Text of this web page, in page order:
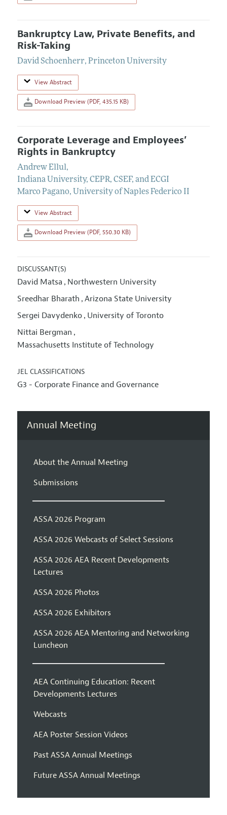
Bankruptcy Law, Private Benefits, and
Risk-Taking
David Schoenherr, Princeton University
View Abstract
Download Preview (PDF, 435.15 KB)
Corporate Leverage and Employees’
Rights in Bankruptcy
Andrew Ellul,
Indiana University, CEPR, CSEF, and ECGI
Marco Pagano, University of Naples Federico II
View Abstract
Download Preview (PDF, 550.30 KB)
DISCUSSANT(S)
David Matsa , Northwestern University
Sreedhar Bharath , Arizona State University
Sergei Davydenko, University of Toronto
Nittai Bergman ,
Massachusetts Institute of Technology
JEL CLASSIFICATIONS
G3 - Corporate Finance and Governance
Annual Meeting
About the Annual Meeting
Submissions
ASSA 2026 Program
ASSA 2026 Webcasts of Select Sessions
ASSA 2026 AEA Recent Developments
Lectures
ASSA 2026 Photos
ASSA 2026 Exhibitors
ASSA 2026 AEA Mentoring and Networking
Luncheon
AEA Continuing Education: Recent
Developments Lectures
Webcasts
AEA Poster Session Videos
Past ASSA Annual Meetings
Future ASSA Annual Meetings